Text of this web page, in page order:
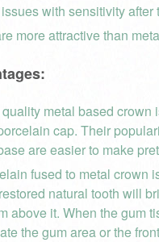
with sensitivity
more attractive than
metal based crown
cap. Their
are easier to make
fused to metal crown
natural tooth will
above it. When the gum
the gum area or the